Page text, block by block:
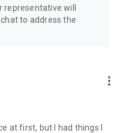
in the most
the best, and
guarantee, endorsed by
time zones.
reward in the game. Team
and enjoy professional
representative will
to address the
more_vert
at first, but I had things I